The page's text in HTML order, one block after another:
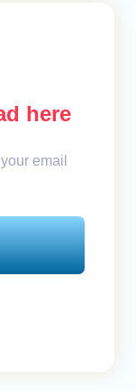
here
email